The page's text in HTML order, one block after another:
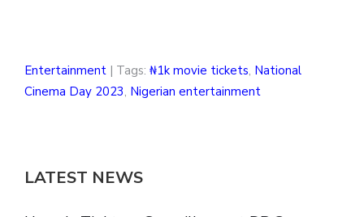
Entertainment | Tags: ₦1k movie tickets, National
Cinema Day 2023, Nigerian entertainment
LATEST NEWS